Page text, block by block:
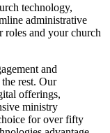
technology,
administrative
roles and your church
and
rest. Our
offerings,
ministry
for over fifty